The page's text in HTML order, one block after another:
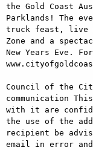
the Gold Coast
Parklands! The
truck feast, live
Zone and a
New Years Eve.
Council of the
communication
with it are
the use of the
recipient be
email in error